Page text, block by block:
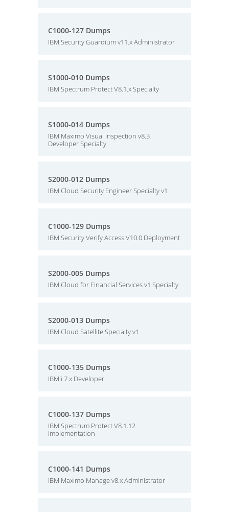
C1000-127 Dumps
IBM Security Guardium v11.x Administrator
S1000-010 Dumps
IBM Spectrum Protect V8.1.x Specialty
S1000-014 Dumps
IBM Maximo Visual Inspection v8.3
Developer Specialty
S2000-012 Dumps
IBM Cloud Security Engineer Specialty v1
C1000-129 Dumps
IBM Security Verify Access V10.0 Deployment
S2000-005 Dumps
IBM Cloud for Financial Services v1 Specialty
S2000-013 Dumps
IBM Cloud Satellite Specialty v1
C1000-135 Dumps
IBM i 7.x Developer
C1000-137 Dumps
IBM Spectrum Protect V8.1.12
Implementation
C1000-141 Dumps
IBM Maximo Manage v8.x Administrator